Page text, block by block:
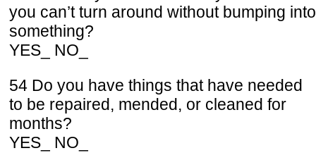
you can’t turn around without bumping into
something?
YES_ NO_
54 Do you have things that have needed
to be repaired, mended, or cleaned for
months?
YES_ NO_